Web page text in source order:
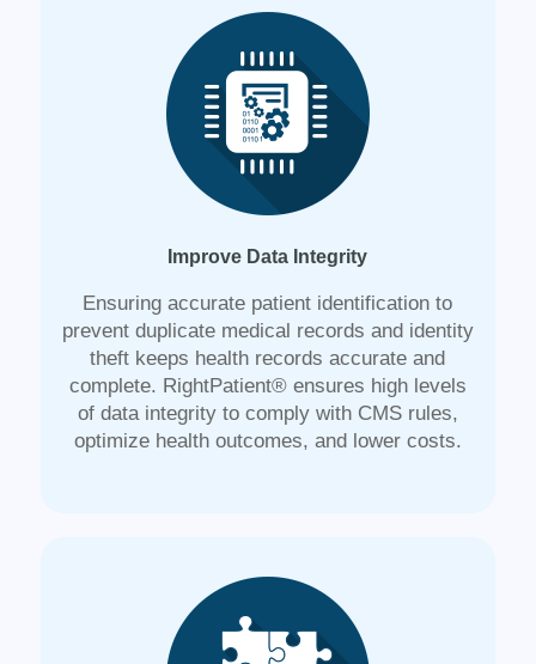
Improve Data Integrity
Ensuring accurate patient identification to
prevent duplicate medical records and identity
theft keeps health records accurate and
complete. RightPatient® ensures high levels
of data integrity to comply with CMS rules,
optimize health outcomes, and lower costs.